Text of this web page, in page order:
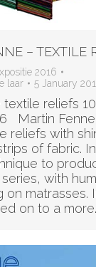
– TEXTILE
2016
laar 5 January
textile reliefs
Martin Fenne
reliefs with
of fabric.
to
with
on matrasses.
on to a